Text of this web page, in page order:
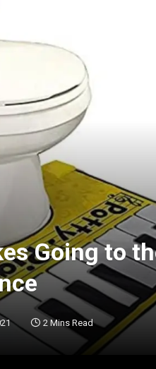
Going to
2 Mins Read